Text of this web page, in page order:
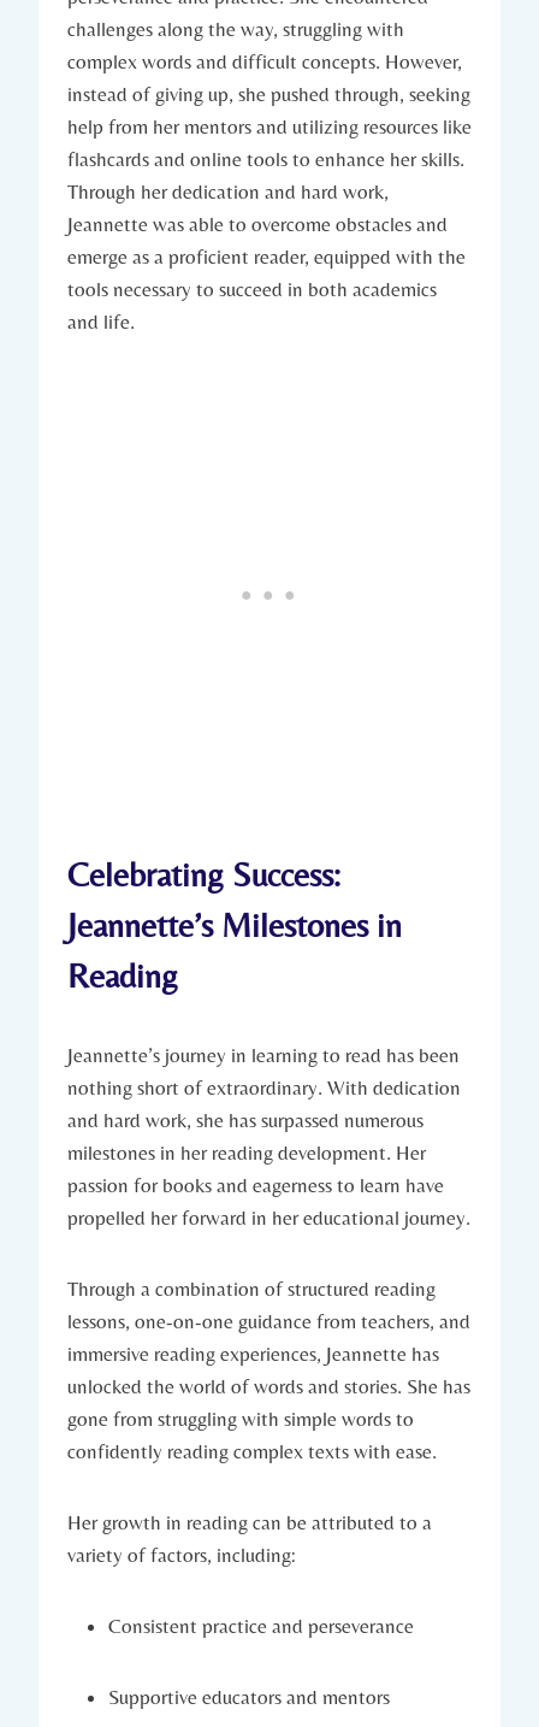
challenges along the way, struggling with
complex words and difficult concepts. However,
instead of giving up, she pushed through, seeking
help from her mentors and utilizing resources like
flashcards and online tools to enhance her skills.
Through her dedication and hard work,
Jeannette was able to overcome obstacles and
emerge as a proficient reader, equipped with the
tools necessary to succeed in both academics
and life.
Celebrating Success:
Jeannette’s Milestones in
Reading
Jeannette’s journey in learning to read has been
nothing short of extraordinary. With dedication
and hard work, she has surpassed numerous
milestones in her reading development. Her
passion for books and eagerness to learn have
propelled her forward in her educational journey.
Through a combination of structured reading
lessons, one-on-one guidance from teachers, and
immersive reading experiences, Jeannette has
unlocked the world of words and stories. She has
gone from struggling with simple words to
confidently reading complex texts with ease.
Her growth in reading can be attributed to a
variety of factors, including:
Consistent practice and perseverance
Supportive educators and mentors